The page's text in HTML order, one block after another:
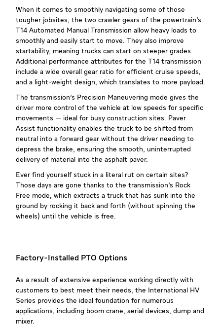
When it comes to smoothly navigating some of those
tougher jobsites, the two crawler gears of the powertrain’s
T14 Automated Manual Transmission allow heavy loads to
smoothly and easily start to move. They also improve
startability, meaning trucks can start on steeper grades.
Additional performance attributes for the T14 transmission
include a wide overall gear ratio for efficient cruise speeds,
and a light-weight design, which translates to more payload.
The transmission’s Precision Maneuvering mode gives the
driver more control of the vehicle at low speeds for specific
movements — ideal for busy construction sites. Paver
Assist functionality enables the truck to be shifted from
neutral into a forward gear without the driver needing to
depress the brake, ensuring the smooth, uninterrupted
delivery of material into the asphalt paver.
Ever find yourself stuck in a literal rut on certain sites?
Those days are gone thanks to the transmission’s Rock
Free mode, which extracts a truck that has sunk into the
ground by rocking it back and forth (without spinning the
wheels) until the vehicle is free.
Factory-Installed PTO Options
As a result of extensive experience working directly with
customers to best meet their needs, the International HV
Series provides the ideal foundation for numerous
applications, including boom crane, aerial devices, dump and
mixer.